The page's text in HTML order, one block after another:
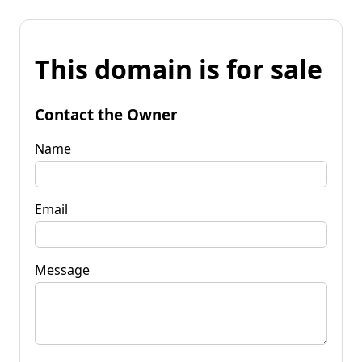
This domain is for sale
Contact the Owner
Name
Email
Message